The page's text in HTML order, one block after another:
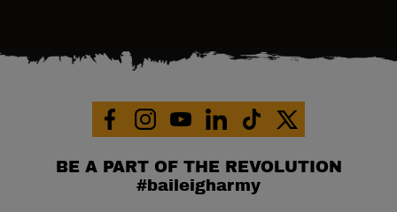
Facebook (opens in a new window)
Instagram (opens in a new window)
YouTube (opens in a new window)
Linkedin (opens in a new
Tiktok (opens in a new
x (opens in a
BE A PART OF THE REVOLUTION
#baileigharmy